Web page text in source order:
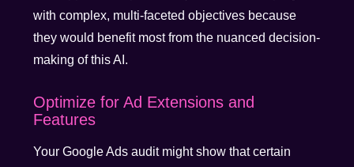
with complex, multi-faceted objectives because
they would benefit most from the nuanced decision-
making of this AI.
Optimize for Ad Extensions and
Features
Your Google Ads audit might show that certain